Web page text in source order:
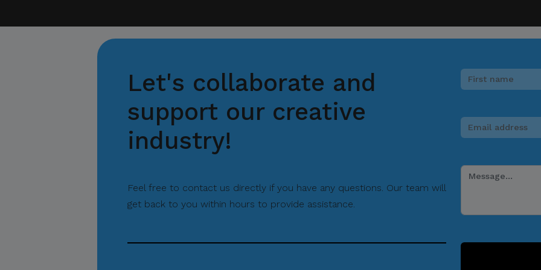
Let's collaborate and
support our creative
industry!
Feel free to contact us directly if you have any questions. Our team will
get back to you within hours to provide assistance.